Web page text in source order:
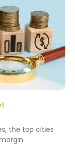
the top cities